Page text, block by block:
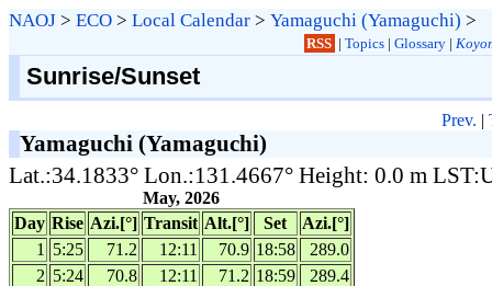
NAOJ > ECO > Local Calendar > Yamaguchi (Yamaguchi) >
RSS | Topics| Glossary|
Sunrise/Sunset
Prev. |
Yamaguchi (Yamaguchi)
Lat.:34.1833° Lon.:131.4667° Height: 0.0 m
May, 2026
Day Rise Azi.[°] Transit Alt.[°] Set
Azi.[°]
1
5:25 71.2 12:11 70.9 18:58
289.0
2 5:24 70.8 12:11 71.2 18:59
289.4